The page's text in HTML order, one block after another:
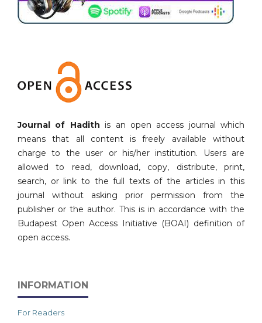
Journal of Hadith is an open access journal which
means that all content is freely available without
charge to the user or his/her institution. Users are
allowed to read, download, copy, distribute, print,
search, or link to the full texts of the articles in this
journal without asking prior permission from the
publisher or the author. This is in accordance with the
Budapest Open Access Initiative (BOAI) definition of
open access.
INFORMATION
For Readers